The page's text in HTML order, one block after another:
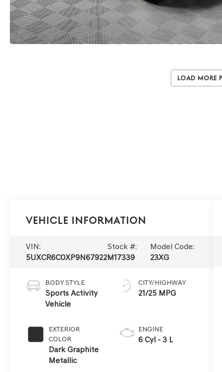
Load More
Vehicle Information
VIN:
5UXCR6C0XP9N67922
Stock #:
M17339
Model Code:
23XG
BODY STYLE
Sports Activity
Vehicle
EXTERIOR
COLOR
Dark Graphite
Metallic
CITY/HIGHWAY
21/25 MPG
ENGINE
6 Cyl - 3 L